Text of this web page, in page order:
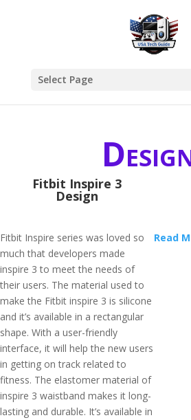
Select Page
Fitbit Inspire 3
Design
Fitbit Inspire series was loved so
much that developers made
inspire 3 to meet the needs of
their users. The material used to
make the Fitbit inspire 3 is silicone
and it’s available in a rectangular
shape. With a user-friendly
interface, it will help the new users
in getting on track related to
fitness. The elastomer material of
inspire 3 waistband makes it long-
lasting and durable. It’s available in
Read